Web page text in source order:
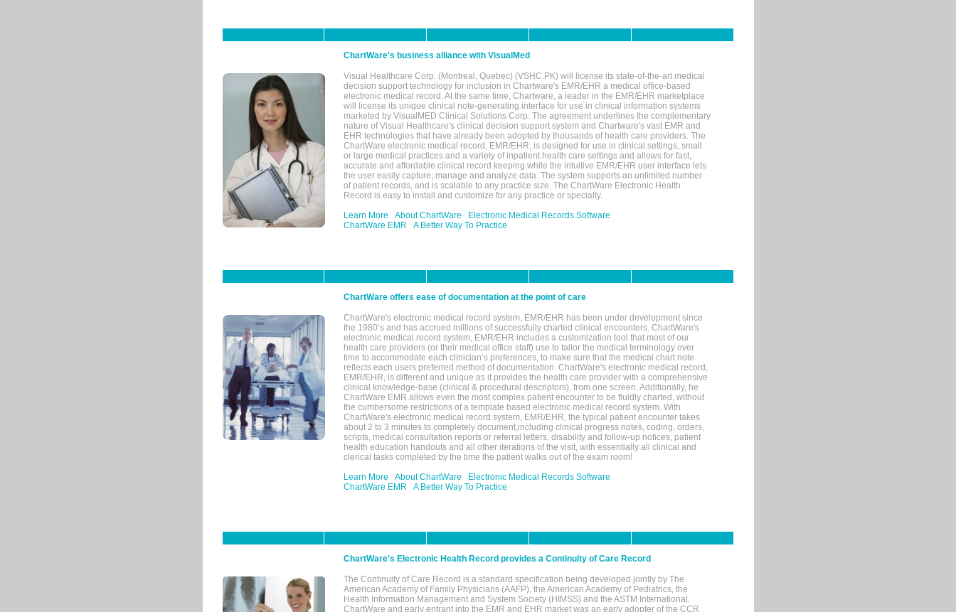
ChartWare's business alliance with VisualMed
Visual Healthcare Corp. (Montreal, Quebec) (VSHC.PK) will license its state-of-the-art medical
decision support technology for inclusion in Chartware's EMR/EHR a medical office-based
electronic medical record. At the same time, Chartware, a leader in the EMR/EHR marketplace
will license its unique clinical note-generating interface for use in clinical information systems
marketed by VisualMED Clinical Solutions Corp. The agreement underlines the complementary
nature of Visual Healthcare's clinical decision support system and Chartware's vast EMR and
EHR technologies that have already been adopted by thousands of health care providers. The
ChartWare electronic medical record, EMR/EHR, is designed for use in clinical settings, small
or large medical practices and a variety of inpatient health care settings and allows for fast,
accurate and affordable clinical record keeping while the intuitive EMR/EHR user interface lets
the user easily capture, manage and analyze data. The system supports an unlimited number
of patient records, and is scalable to any practice size. The ChartWare Electronic Health
Record is easy to install and customize for any practice or specialty.
Learn More
About ChartWare
Electronic Medical Records Software
ChartWare EMR
A Better Way To Practice
ChartWare offers ease of documentation at the point of care
ChartWare's electronic medical record system, EMR/EHR has been under development since
the 1980’s and has accrued millions of successfully charted clinical encounters. ChartWare's
electronic medical record system, EMR/EHR includes a customization tool that most of our
health care providers (or their medical office staff) use to tailor the medical terminology over
time to accommodate each clinician’s preferences, to make sure that the medical chart note
reflects each users preferred method of documentation. ChartWare's electronic medical record,
EMR/EHR, is different and unique as it provides the health care provider with a comprehensive
clinical knowledge-base (clinical & procedural descriptors), from one screen. Additionally, he
ChartWare EMR allows even the most complex patient encounter to be fluidly charted, without
the cumbersome restrictions of a template based electronic medical record system. With
ChartWare's electronic medical record system, EMR/EHR, the typical patient encounter takes
about 2 to 3 minutes to completely document,including clinical progress notes, coding, orders,
scripts, medical consultation reports or referral letters, disability and follow-up notices, patient
health education handouts and all other iterations of the visit, with essentially all clinical and
clerical tasks completed by the time the patient walks out of the exam room!
Learn More
About ChartWare
Electronic Medical Records Software
ChartWare EMR
A Better Way To Practice
ChartWare's Electronic Health Record provides a Continuity of Care Record
The Continuity of Care Record is a standard specification being developed jointly by The
American Academy of Family Physicians (AAFP), the American Academy of Pediatrics, the
Health Information Management and System Society (HIMSS) and the ASTM International.
ChartWare and early entrant into the EMR and EHR market was an early adopter of the CCR